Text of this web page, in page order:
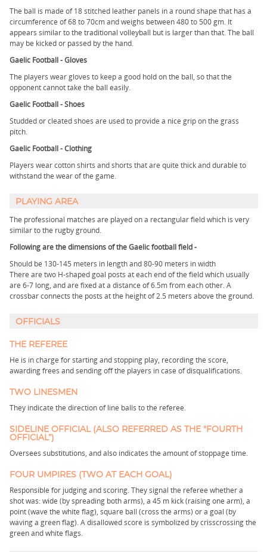
The ball is made of 18 stitched leather panels in a round shape that has a
circumference of 68 to 70cm and weighs between 480 to 500 gm. It
appears similar to the traditional volleyball but is larger than that. The ball
may be kicked or passed by the hand.
Gaelic Football - Gloves
The players wear gloves to keep a good hold on the ball, so that the
opponent cannot take the ball easily.
Gaelic Football - Shoes
Studded or cleated shoes are used to provide a nice grip on the grass
pitch.
Gaelic Football - Clothing
Players wear cotton shirts and shorts that are quite thick and durable to
withstand the wear of the game.
PLAYING AREA
The professional matches are played on a rectangular field which is very
similar to the rugby ground.
Following are the dimensions of the Gaelic football field -
Should be 130-145 meters in length and 80-90 meters in width
There are two H-shaped goal posts at each end of the field which usually
are 6-7 long, and are fixed at a distance of 6.5m from each other. A
crossbar connects the posts at the height of 2.5 meters above the ground.
OFFICIALS
THE REFEREE
He is in charge for starting and stopping play, recording the score,
awarding frees and sending off the players in case of disqualifications.
TWO LINESMEN
They indicate the direction of line balls to the referee.
SIDELINE OFFICIAL (ALSO REFERRED AS THE "FOURTH
OFFICIAL”)
Oversees substitutions, and also indicates the amount of stoppage time.
FOUR UMPIRES (TWO AT EACH GOAL)
Responsible for judging and scoring. They signal the referee whether a
shot was: wide (by spreading both arms), a 45 m kick (raising one arm), a
point (wave the white flag), square ball (cross the arms) or a goal (by
waving a green flag). A disallowed score is symbolized by crisscrossing the
green and white flags.